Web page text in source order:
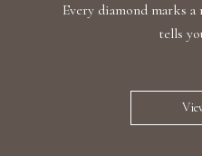
Every diamond marks
tells